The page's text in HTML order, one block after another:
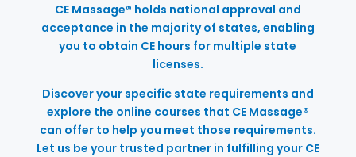
CE Massage® holds national approval and
acceptance in the majority of states, enabling
you to obtain CE hours for multiple state
licenses.
Discover your specific state requirements and
explore the online courses that CE Massage®
can offer to help you meet those requirements.
Let us be your trusted partner in fulfilling your CE